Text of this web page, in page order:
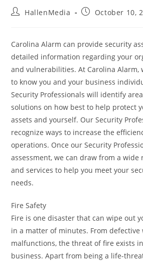
PostHallenMedia
PostOctober 10,
Carolina Alarm can provide security
detailed information regarding your
and vulnerabilities. At Carolina Alarm,
to know you and your business
Security Professionals will identify
solutions on how best to help protect
assets and yourself. Our Security
recognize ways to increase the
operations. Once our Security
assessment, we can draw from a wide
and services to help you meet your
needs.
Fire Safety
Fire is one disaster that can wipe out
in a matter of minutes. From
malfunctions, the threat of fire exists
business. Apart from being a life-